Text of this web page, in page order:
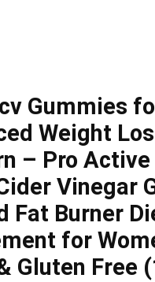
Gummies
Weight
– Pro
Vinegar
Fat Burner
for
Gluten Free